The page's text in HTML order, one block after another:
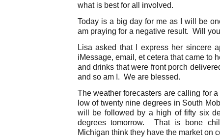
what is best for all involved.
Today is a big day for me as I will be
am praying for a negative result. Will
Lisa asked that I express her sincere
iMessage, email, et cetera that came to
and drinks that were front porch
and so am I. We are blessed.
The weather forecasters are calling for
low of twenty nine degrees in South
will be followed by a high of fifty six
degrees tomorrow. That is bone
Michigan think they have the market on